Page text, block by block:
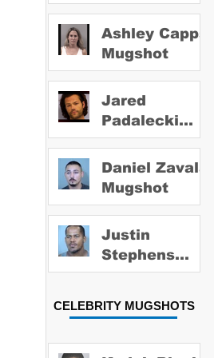
Ashley Capps
Mugshot
Jared
Padalecki
Mugshot
Daniel Zavala
Mugshot
Justin
Stephens
Mugshot
CELEBRITY MUGSHOTS